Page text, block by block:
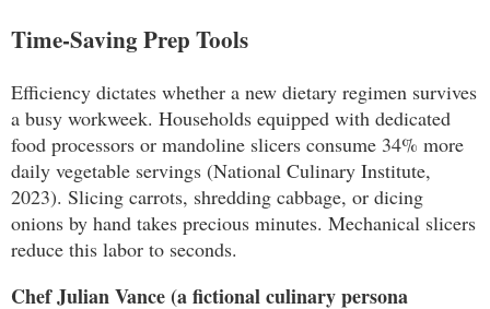
Time-Saving Prep Tools
Efficiency dictates whether a new dietary regimen survives
a busy workweek. Households equipped with dedicated
food processors or mandoline slicers consume 34% more
daily vegetable servings (National Culinary Institute,
2023). Slicing carrots, shredding cabbage, or dicing
onions by hand takes precious minutes. Mechanical slicers
reduce this labor to seconds.
Chef Julian Vance (a fictional culinary persona